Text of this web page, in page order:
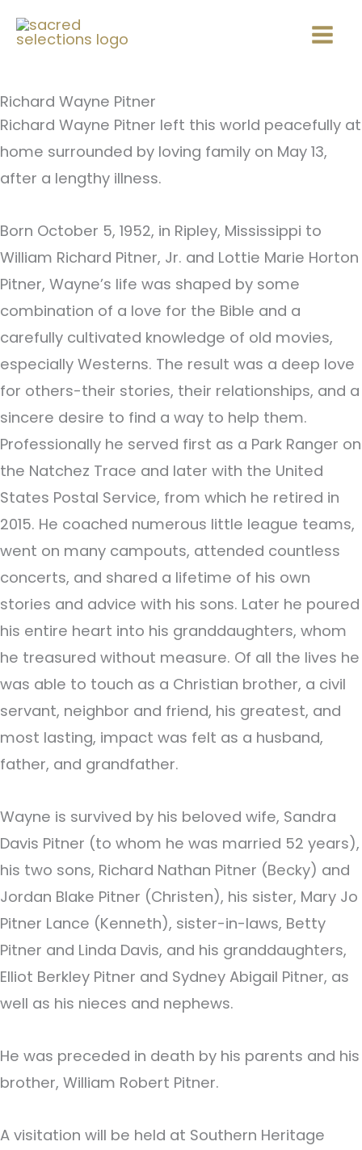
Skip
Richard Wayne Pitner
Richard Wayne Pitner left this world peacefully at
home surrounded by loving family on May 13,
after a lengthy illness.
Born October 5, 1952, in Ripley, Mississippi to
William Richard Pitner, Jr. and Lottie Marie Horton
Pitner, Wayne’s life was shaped by some
combination of a love for the Bible and a
carefully cultivated knowledge of old movies,
especially Westerns. The result was a deep love
for others-their stories, their relationships, and a
sincere desire to find a way to help them.
Professionally he served first as a Park Ranger on
the Natchez Trace and later with the United
States Postal Service, from which he retired in
2015. He coached numerous little league teams,
went on many campouts, attended countless
concerts, and shared a lifetime of his own
stories and advice with his sons. Later he poured
his entire heart into his granddaughters, whom
he treasured without measure. Of all the lives he
was able to touch as a Christian brother, a civil
servant, neighbor and friend, his greatest, and
most lasting, impact was felt as a husband,
father, and grandfather.
Wayne is survived by his beloved wife, Sandra
Davis Pitner (to whom he was married 52 years),
his two sons, Richard Nathan Pitner (Becky) and
Jordan Blake Pitner (Christen), his sister, Mary Jo
Pitner Lance (Kenneth), sister-in-laws, Betty
Pitner and Linda Davis, and his granddaughters,
Elliot Berkley Pitner and Sydney Abigail Pitner, as
well as his nieces and nephews.
He was preceded in death by his parents and his
brother, William Robert Pitner.
A visitation will be held at Southern Heritage